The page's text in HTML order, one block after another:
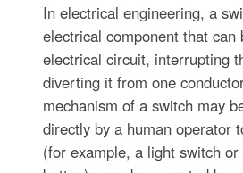
In electrical engineering, a
electrical component that can
electrical circuit, interrupting
diverting it from one
mechanism of a switch may
directly by a human operator
(for example, a light switch or